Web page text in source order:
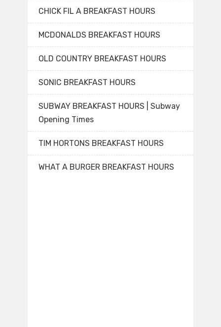
CHICK FIL A BREAKFAST HOURS
MCDONALDS BREAKFAST HOURS
OLD COUNTRY BREAKFAST HOURS
SONIC BREAKFAST HOURS
SUBWAY BREAKFAST HOURS | Subway
Opening Times
TIM HORTONS BREAKFAST HOURS
WHAT A BURGER BREAKFAST HOURS